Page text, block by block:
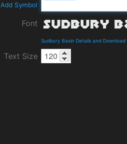
Add Symbol
Font
Sudbury Basin Details and Download
Text Size